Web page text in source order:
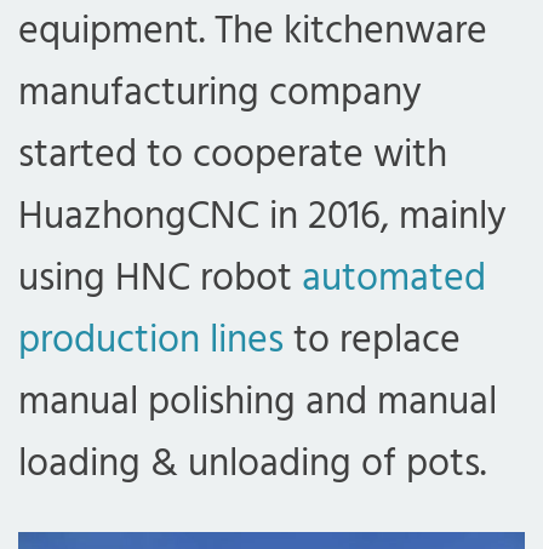
equipment. The kitchenware
manufacturing company
started to cooperate with
HuazhongCNC in 2016, mainly
using HNC robotautomated
production linesto replace
manual polishing and manual
loading & unloading of pots.